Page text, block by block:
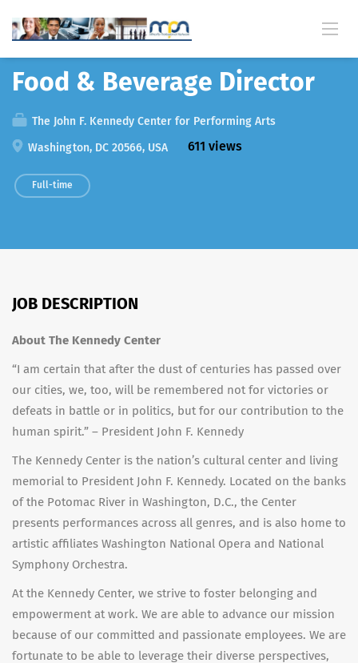
Back
Food & Beverage Director
The John F. Kennedy Center for Performing Arts
Washington, DC 20566, USA 611 views
Full-time
JOB DESCRIPTION
About The Kennedy Center
“I am certain that after the dust of centuries has passed over
our cities, we, too, will be remembered not for victories or
defeats in battle or in politics, but for our contribution to the
human spirit.” – President John F. Kennedy
The Kennedy Center is the nation’s cultural center and living
memorial to President John F. Kennedy. Located on the banks
of the Potomac River in Washington, D.C., the Center
presents performances across all genres, and is also home to
artistic affiliates Washington National Opera and National
Symphony Orchestra.
At the Kennedy Center, we strive to foster belonging and
empowerment at work. We are able to advance our mission
because of our committed and passionate employees. We are
fortunate to be able to leverage their diverse perspectives,